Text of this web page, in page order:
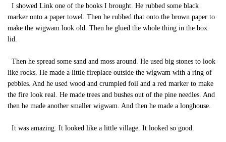
I showed Link one of the books I brought. He rubbed some black
marker onto a paper towel. Then he rubbed that onto the brown paper to
make the wigwam look old. Then he glued the whole thing in the box
lid.
Then he spread some sand and moss around. He used big stones to look
like rocks. He made a little fireplace outside the wigwam with a ring of
pebbles. And he used wood and crumpled foil and a red marker to make
the fire look real. He made trees and bushes out of the pine needles. And
then he made another smaller wigwam. And then he made a longhouse.
It was amazing. It looked like a little village. It looked so good.